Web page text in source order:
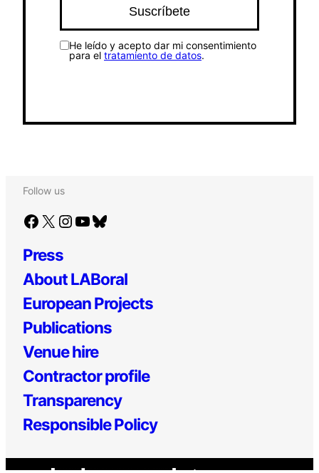
He leído y acepto dar mi consentimiento
para el tratamiento de datos.
Follow us
Facebook X Instagram YouTube Bluesky
Press
About LABoral
European Projects
Publications
Venue hire
Contractor profile
Transparency
Responsible Policy